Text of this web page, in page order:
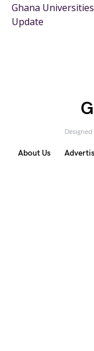
Ghana
Update
About Us